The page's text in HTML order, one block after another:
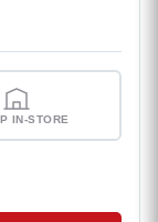
IN-STORE